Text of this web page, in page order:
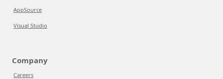
AppSource
Visual Studio
Company
Careers